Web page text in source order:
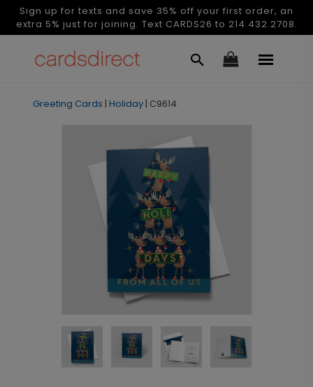
Sign up for texts and save 35% off your first order, an
extra 5% just for joining. Text CARDS26 to 214.432.2708.
Greeting Cards | Holiday | C9614